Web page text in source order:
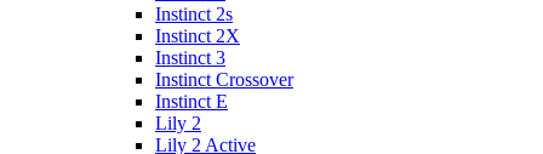
Instinct 2s
Instinct 2X
Instinct 3
Instinct Crossover
Instinct E
Lily 2
Lily 2 Active